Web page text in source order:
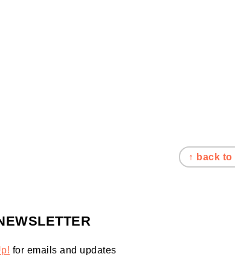
↑ back to
for emails and updates